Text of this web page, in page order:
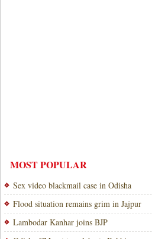
MOST POPULAR
Sex video blackmail case in Odisha
Flood situation remains grim in Jajpur
Lambodar Kanhar joins BJP